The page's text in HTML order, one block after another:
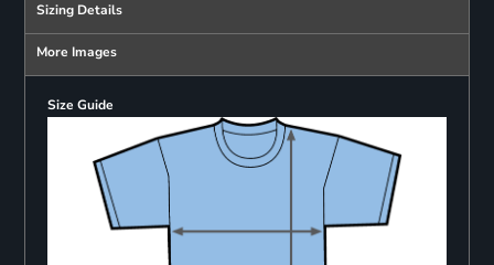
Sizing Details
More Images
Size Guide